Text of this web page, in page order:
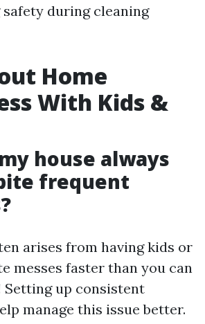
during cleaning
Home
With Kids &
house always
frequent
arises from having kids or
messes faster than you can
Setting up consistent
manage this issue better.